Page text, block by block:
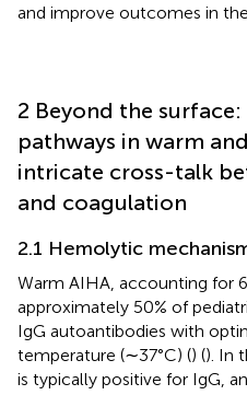
and improve outcomes in
2 Beyond the
pathways in warm
intricate cross-talk
and coagulation
2.1 Hemolytic
Warm AIHA, accounting for
approximately 50% of
IgG autoantibodies with
temperature (∼37°C) () (). In
is typically positive for IgG,